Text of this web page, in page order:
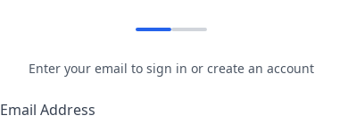
Enter your email to sign in or create an account
Email Address